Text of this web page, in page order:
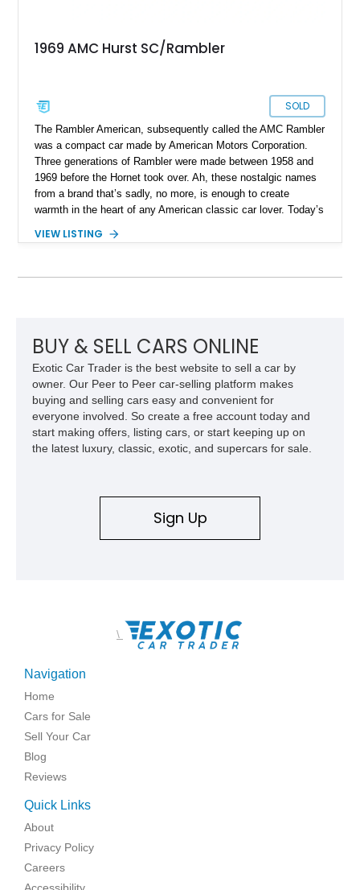
1969 AMC Hurst SC/Rambler
SOLD
The Rambler American, subsequently called the AMC Rambler
was a compact car made by American Motors Corporation.
Three generations of Rambler were made between 1958 and
1969 before the Hornet took over. Ah, these nostalgic names
from a brand that’s sadly, no more, is enough to create
warmth in the heart of any American classic car lover. Today’s
it’s an example of a special produced in 1969 in collaboration
production machine from Montello could be yours. Even more
the time, given that its 315-horsepower V8 and compact
dimensions meant that low 12-second quarter mile times were
possible on merely street tires.
VIEW LISTING
BUY & SELL CARS ONLINE
Exotic Car Trader is the best website to sell a car by
owner. Our Peer to Peer car-selling platform makes
buying and selling cars easy and convenient for
everyone involved. So create a free account today and
start making offers, listing cars, or start keeping up on
the latest luxury, classic, exotic, and supercars for sale.
Sign Up
\
Navigation
Home
Cars for Sale
Sell Your Car
Blog
Reviews
Quick Links
About
Privacy Policy
Careers
Accessibility